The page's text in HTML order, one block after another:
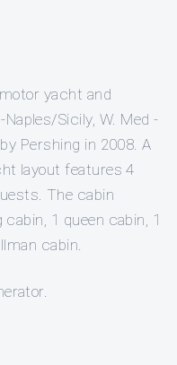
yacht and
Sicily, W. Med -
Pershing in 2008. A
layout features 4
The cabin
1 queen cabin, 1
cabin.